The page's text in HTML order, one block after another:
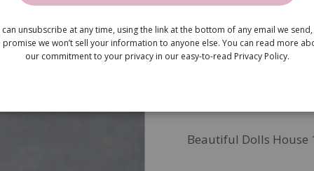
Red
£2.15
Beautiful Dolls House
can unsubscribe at any time, using the link at the bottom of any email we
promise we won’t sell your information to anyone else. You can read more
our commitment to your privacy in our easy-to-read Privacy Policy.